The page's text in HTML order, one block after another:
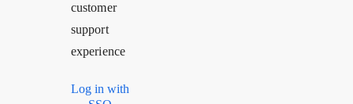
customer
support
experience
Log in with